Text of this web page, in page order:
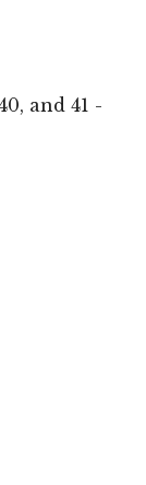
and 41 -